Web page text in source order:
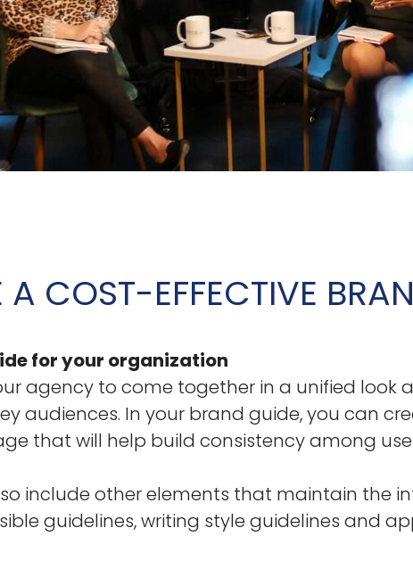
COST-EFFECTIVE
for your organization
agency to come together in a unified look
audiences. In your brand guide, you can
that will help build consistency among
include other elements that maintain the
guidelines, writing style guidelines and